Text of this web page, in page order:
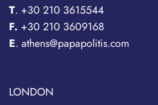
T. +30 210 3615544
F. +30 210 3609168
E. athens@papapolitis.com
LONDON